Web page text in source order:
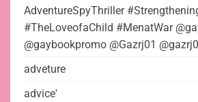
AdventureSpyThriller
#TheLoveofaChild #MenatWar
@gaybookpromo @Gazrj01
adveture
advice'